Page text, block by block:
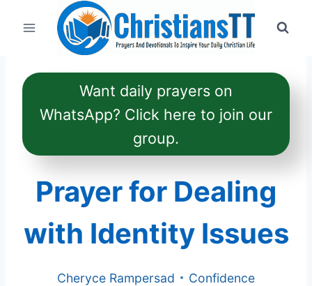
Want daily prayers on
WhatsApp? Click here to join our
group.
Prayer for Dealing
with Identity Issues
Cheryce Rampersad Confidence